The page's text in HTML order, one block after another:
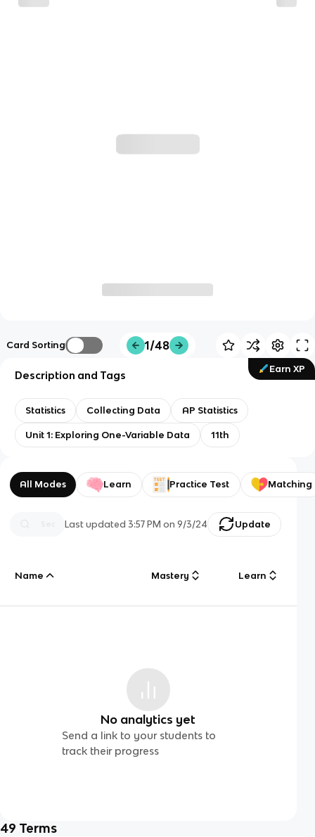
Card Sorting 1/48
Earn XP
Description and Tags
Statistics Collecting Data AP Statistics
Unit 1: Exploring One-Variable Data 11th
All Modes Learn Practice Test Matching
Last updated3:57 PM on 9/3/24 Update
Name Mastery Learn
No analytics yet
Send a link to your students to
track their progress
49 Terms